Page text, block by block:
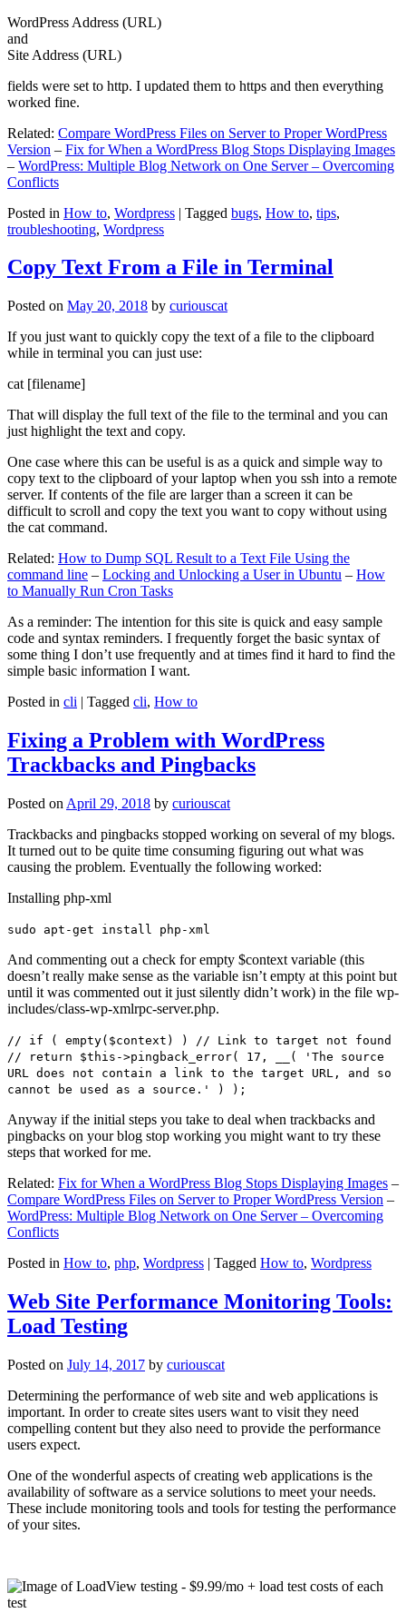
WordPress Address (URL)
and
Site Address (URL)
fields were set to http. I updated them to https and then everything
worked fine.
Related: Compare WordPress Files on Server to Proper WordPress
Version – Fix for When a WordPress Blog Stops Displaying Images
– WordPress: Multiple Blog Network on One Server – Overcoming
Conflicts
Posted in How to, Wordpress | Tagged bugs, How to, tips,
troubleshooting, Wordpress
Copy Text From a File in Terminal
Posted on May 20, 2018 by curiouscat
If you just want to quickly copy the text of a file to the clipboard
while in terminal you can just use:
cat [filename]
That will display the full text of the file to the terminal and you can
just highlight the text and copy.
One case where this can be useful is as a quick and simple way to
copy text to the clipboard of your laptop when you ssh into a remote
server. If contents of the file are larger than a screen it can be
difficult to scroll and copy the text you want to copy without using
the cat command.
Related: How to Dump SQL Result to a Text File Using the
command line – Locking and Unlocking a User in Ubuntu – How
to Manually Run Cron Tasks
As a reminder: The intention for this site is quick and easy sample
code and syntax reminders. I frequently forget the basic syntax of
some thing I don’t use frequently and at times find it hard to find the
simple basic information I want.
Posted in cli | Tagged cli, How to
Fixing a Problem with WordPress
Trackbacks and Pingbacks
Posted on April 29, 2018 by curiouscat
Trackbacks and pingbacks stopped working on several of my blogs.
It turned out to be quite time consuming figuring out what was
causing the problem. Eventually the following worked:
Installing php-xml
sudo apt-get install php-xml
And commenting out a check for empty $context variable (this
doesn’t really make sense as the variable isn’t empty at this point but
until it was commented out it just silently didn’t work) in the file wp-
includes/class-wp-xmlrpc-server.php.
// if ( empty($context) ) // Link to target not found
// return $this->pingback_error( 17, __( 'The source
URL does not contain a link to the target URL, and so
cannot be used as a source.' ) );
Anyway if the initial steps you take to deal when trackbacks and
pingbacks on your blog stop working you might want to try these
steps that worked for me.
Related: Fix for When a WordPress Blog Stops Displaying Images –
Compare WordPress Files on Server to Proper WordPress Version –
WordPress: Multiple Blog Network on One Server – Overcoming
Conflicts
Posted in How to, php, Wordpress | Tagged How to, Wordpress
Web Site Performance Monitoring Tools:
Load Testing
Posted on July 14, 2017 by curiouscat
Determining the performance of web site and web applications is
important. In order to create sites users want to visit they need
compelling content but they also need to provide the performance
users expect.
One of the wonderful aspects of creating web applications is the
availability of software as a service solutions to meet your needs.
These include monitoring tools and tools for testing the performance
of your sites.